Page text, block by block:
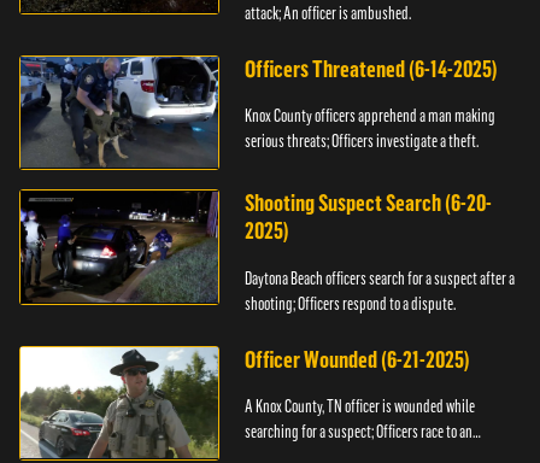
attack; An officer is ambushed.
Officers Threatened (6-14-2025)
Knox County officers apprehend a man making
serious threats; Officers investigate a theft.
Shooting Suspect Search (6-20-
2025)
Daytona Beach officers search for a suspect after a
shooting; Officers respond to a dispute.
Officer Wounded (6-21-2025)
A Knox County, TN officer is wounded while
searching for a suspect; Officers race to an